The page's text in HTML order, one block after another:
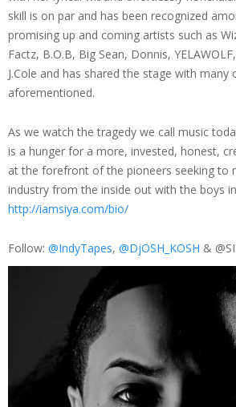
skill is on par and has been recognized
promising up and coming artists such as
Factz, B.O.B, Big Sean, Donnis,
J.Cole and has shared the stage with many
aforementioned.
As we watch the tragedy we call music
is a hunger for a more, invested, honest,
at the forefront of the pioneers seeking to
industry from the inside out with the boys
http://iamsiya.com/bio/
Follow: @IndyTapes, @DjOSH_KOSH &